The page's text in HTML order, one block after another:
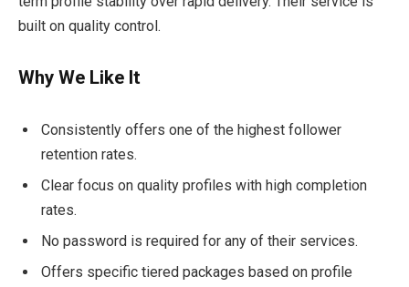
built on quality control.
Why We Like It
Consistently offers one of the highest follower
retention rates.
Clear focus on quality profiles with high completion
rates.
No password is required for any of their services.
Offers specific tiered packages based on profile